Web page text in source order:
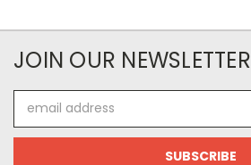
JOIN OUR NEWSLETTER
Address